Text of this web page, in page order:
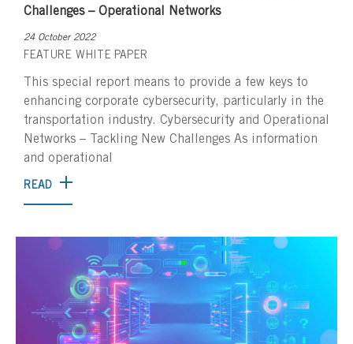
Challenges – Operational Networks
24 October 2022
FEATURE WHITE PAPER
This special report means to provide a few keys to
enhancing corporate cybersecurity, particularly in the
transportation industry. Cybersecurity and Operational
Networks – Tackling New Challenges As information
and operational
READ